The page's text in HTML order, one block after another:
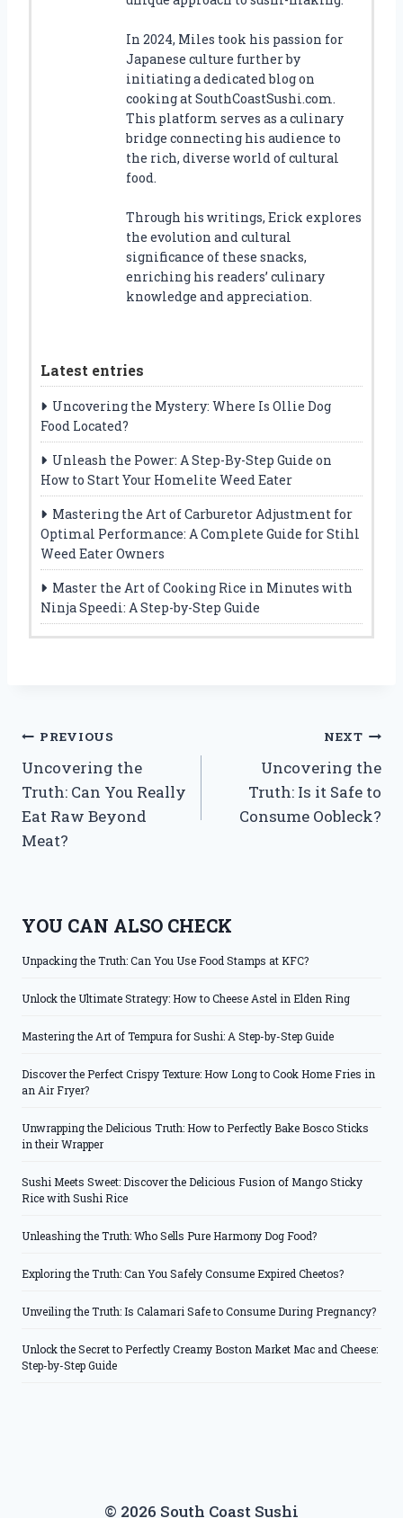
In 2024, Miles took his passion for
Japanese culture further by
initiating a dedicated blog on
cooking at SouthCoastSushi.com.
This platform serves as a culinary
bridge connecting his audience to
the rich, diverse world of cultural
food.
Through his writings, Erick explores
the evolution and cultural
significance of these snacks,
enriching his readers’ culinary
knowledge and appreciation.
Latest entries
Uncovering the Mystery: Where Is Ollie Dog
Food Located?
Unleash the Power: A Step-By-Step Guide on
How to Start Your Homelite Weed Eater
Mastering the Art of Carburetor Adjustment for
Optimal Performance: A Complete Guide for Stihl
Weed Eater Owners
Master the Art of Cooking Rice in Minutes with
Ninja Speedi: A Step-by-Step Guide
Post
navigation
PREVIOUS
Uncovering the
Truth: Can You Really
Eat Raw Beyond
Meat?
NEXT
Uncovering the
Truth: Is it Safe to
Consume Oobleck?
YOU CAN ALSO CHECK
Unpacking the Truth: Can You Use Food Stamps at KFC?
Unlock the Ultimate Strategy: How to Cheese Astel in Elden Ring
Mastering the Art of Tempura for Sushi: A Step-by-Step Guide
Discover the Perfect Crispy Texture: How Long to Cook Home Fries in
an Air Fryer?
Unwrapping the Delicious Truth: How to Perfectly Bake Bosco Sticks
in their Wrapper
Sushi Meets Sweet: Discover the Delicious Fusion of Mango Sticky
Rice with Sushi Rice
Unleashing the Truth: Who Sells Pure Harmony Dog Food?
Exploring the Truth: Can You Safely Consume Expired Cheetos?
Unveiling the Truth: Is Calamari Safe to Consume During Pregnancy?
Unlock the Secret to Perfectly Creamy Boston Market Mac and Cheese:
Step-by-Step Guide
© 2026 South Coast Sushi